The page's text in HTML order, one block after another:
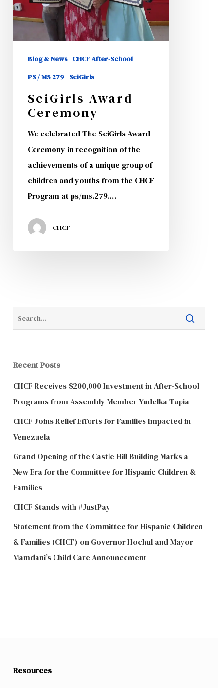
Blog & News CHCF After-School
PS / MS 279 SciGirls
SciGirls Award
Ceremony
We celebrated The SciGirls Award
Ceremony in recognition of the
achievements of a unique group of
children and youths from the CHCF
Program at ps/ms.279.…
CHCF
Recent Posts
CHCF Receives $200,000 Investment in After-School
Programs from Assembly Member Yudelka Tapia
CHCF Joins Relief Efforts for Families Impacted in
Venezuela
Grand Opening of the Castle Hill Building Marks a
New Era for the Committee for Hispanic Children &
Families
CHCF Stands with #JustPay
Statement from the Committee for Hispanic Children
& Families (CHCF) on Governor Hochul and Mayor
Mamdani’s Child Care Announcement
Resources